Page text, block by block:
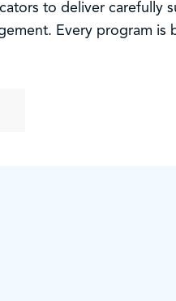
to deliver carefully
Every program is